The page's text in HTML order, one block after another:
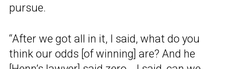
pursue.
“After we got all in it, I said, what do you
think our odds [of winning] are? And he